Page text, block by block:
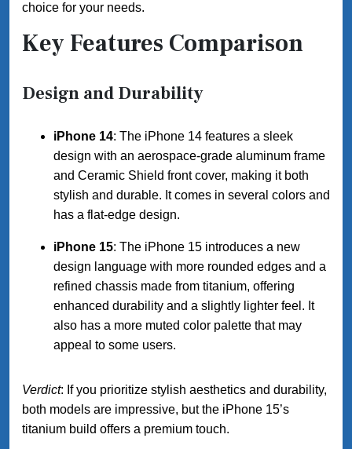
choice for your needs.
Key Features Comparison
Design and Durability
iPhone 14: The iPhone 14 features a sleek
design with an aerospace-grade aluminum frame
and Ceramic Shield front cover, making it both
stylish and durable. It comes in several colors and
has a flat-edge design.
iPhone 15: The iPhone 15 introduces a new
design language with more rounded edges and a
refined chassis made from titanium, offering
enhanced durability and a slightly lighter feel. It
also has a more muted color palette that may
appeal to some users.
Verdict: If you prioritize stylish aesthetics and durability,
both models are impressive, but the iPhone 15’s
titanium build offers a premium touch.